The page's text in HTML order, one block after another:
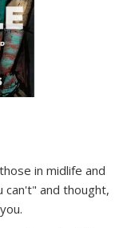
in midlife and
can't" and thought,